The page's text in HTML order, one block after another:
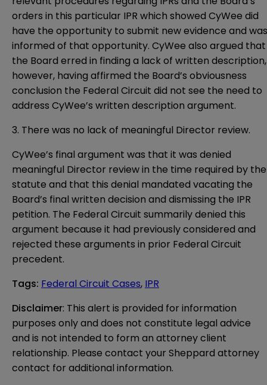
orders in this particular IPR which showed CyWee did
have the opportunity to submit new evidence and was
informed of that opportunity. CyWee also argued that
the Board erred in finding a lack of written description,
however, having affirmed the Board’s obviousness
conclusion the Federal Circuit did not see the need to
address CyWee’s written description argument.
3. There was no lack of meaningful Director review.
CyWee’s final argument was that it was denied
meaningful Director review in the time required by the
statute and that this denial mandated vacating the
Board’s final written decision and dismissing the IPR
petition. The Federal Circuit summarily denied this
argument because it had previously considered and
rejected these arguments in prior Federal Circuit
precedent.
Tags: Federal Circuit Cases, IPR
Disclaimer: This alert is provided for information
purposes only and does not constitute legal advice
and is not intended to form an attorney client
relationship. Please contact your Sheppard attorney
contact for additional information.